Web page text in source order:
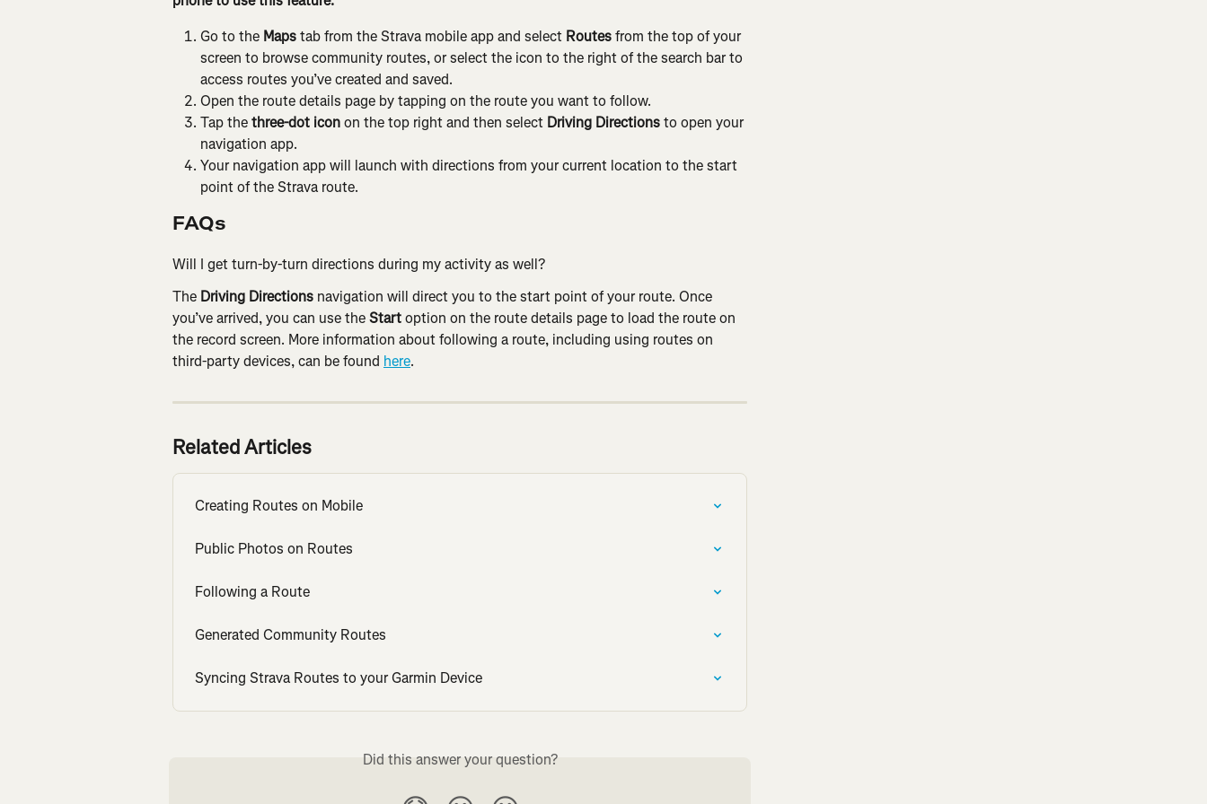
Go to the Maps tab from the Strava mobile app and select Routes from the top of your
screen to browse community routes, or select the icon to the right of the search bar to
access routes you’ve created and saved.
Open the route details page by tapping on the route you want to follow.
Tap the three-dot icon on the top right and then select Driving Directions to open your
navigation app.
Your navigation app will launch with directions from your current location to the start
point of the Strava route.
FAQs
Will I get turn-by-turn directions during my activity as well?
The Driving Directions navigation will direct you to the start point of your route. Once
you’ve arrived, you can use the Start option on the route details page to load the route on
the record screen. More information about following a route, including using routes on
third-party devices, can be found here.
Related Articles
Creating Routes on Mobile
Public Photos on Routes
Following a Route
Generated Community Routes
Syncing Strava Routes to your Garmin Device
Did this answer your question?